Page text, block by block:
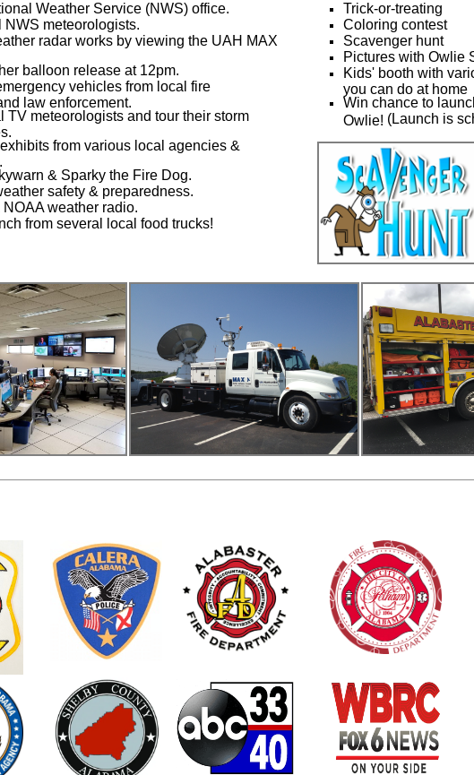
Weather Service (NWS) office.
NWS meteorologists.
radar works by viewing the UAH MAX
balloon release at 12pm.
vehicles from local fire
law enforcement.
TV meteorologists and tour their storm
from various local agencies &
& Sparky the Fire Dog.
safety & preparedness.
NOAA weather radio.
from several local food trucks!
Trick-or-treating
Coloring contest
Scavenger hunt
Pictures with Owlie
Kids' booth with
you can do at home
Win chance to
Owlie! (Launch is